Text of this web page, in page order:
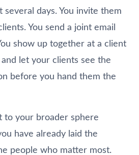
several days. You invite them
You send a joint email
show up together at a client
let your clients see the
before you hand them the
to your broader sphere
have already laid the
people who matter most.